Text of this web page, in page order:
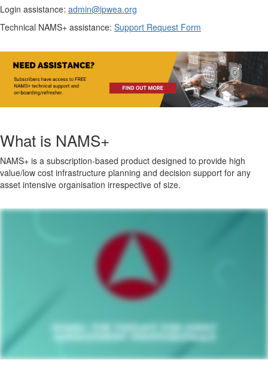
Login assistance: admin@ipwea.org
Technical NAMS+ assistance: Support Request Form
What is NAMS+
NAMS+ is a subscription-based product designed to provide high
value/low cost infrastructure planning and decision support for any
asset intensive organisation irrespective of size.